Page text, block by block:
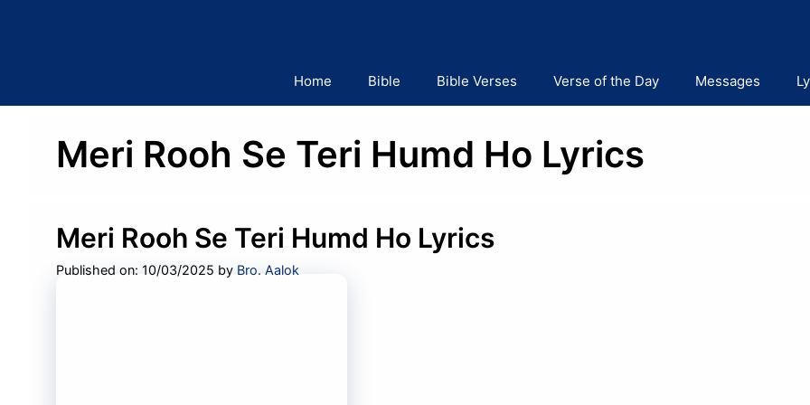
Home Bible Bible Verses Verse of the Day Messages
Meri Rooh Se Teri Humd Ho Lyrics
Meri Rooh Se Teri Humd Ho Lyrics
Published on: 10/03/2025 by Bro. Aalok